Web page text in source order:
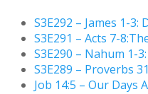
S3E292 – James 1-3:
S3E291 – Acts 7-
S3E290 – Nahum 1-
S3E289 – Proverbs
Job 14:5 – Our Days